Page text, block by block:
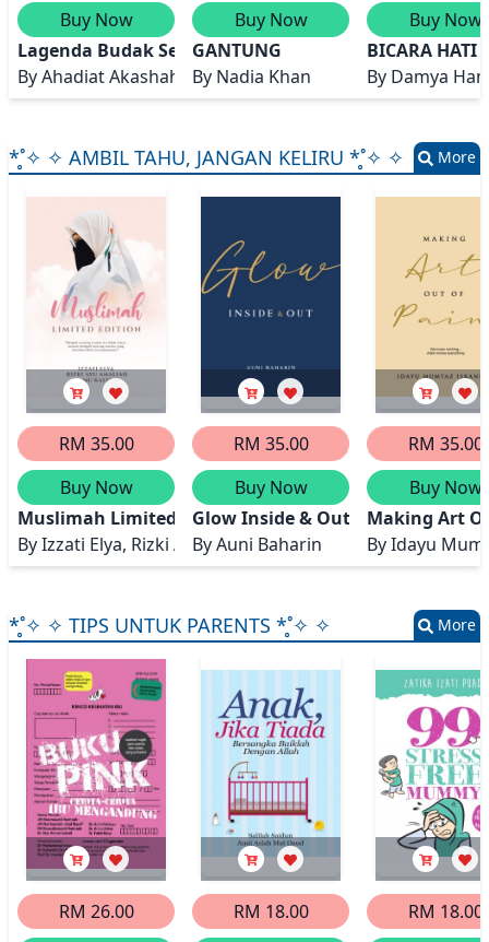
Buy Now
Lagenda Budak Setan
ByAhadiat Akashah
Buy Now
GANTUNG
By Nadia Khan
Buy Now
BICARA HATI
By Damya
*̥˚✧ ✧ AMBIL TAHU, JANGAN KELIRU *̥˚✧ ✧ More
RM 35.00
Buy Now
Muslimah Limited Edition
ByIzzati Elya, Rizki Ayu Amaliah, Ummu Kalsum Iqt
RM 35.00
Buy Now
Glow Inside & Out
ByAuni Baharin
RM 35.00
Buy Now
Making Art
ByIdayu
*̥˚✧ ✧ TIPS UNTUK PARENTS *̥˚✧ ✧ More
RM 26.00 RM 18.00 RM 18.00